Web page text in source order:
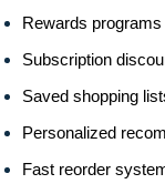
Rewards programs
Subscription
Saved shopping
Personalized
Fast reorder